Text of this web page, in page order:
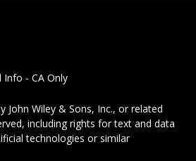
- CA Only
John Wiley & Sons, Inc., or related
including rights for text and data
technologies or similar